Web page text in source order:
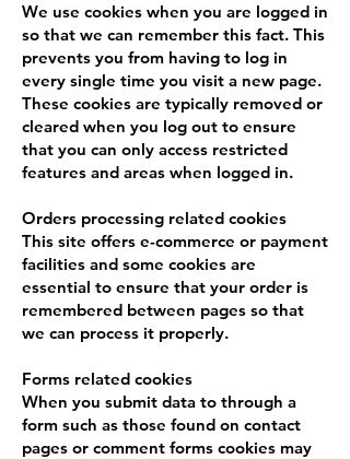
We use cookies when you are logged in
so that we can remember this fact. This
prevents you from having to log in
every single time you visit a new page.
These cookies are typically removed or
cleared when you log out to ensure
that you can only access restricted
features and areas when logged in.
Orders processing related cookies
This site offers e-commerce or payment
facilities and some cookies are
essential to ensure that your order is
remembered between pages so that
we can process it properly.
Forms related cookies
When you submit data to through a
form such as those found on contact
pages or comment forms cookies may